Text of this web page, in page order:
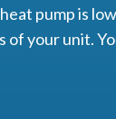
pump is
your unit.